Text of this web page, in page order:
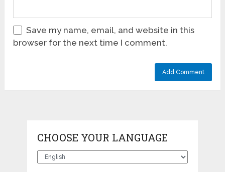
Save my name, email, and website in this
browser for the next time I comment.
CHOOSE YOUR LANGUAGE
Choose
your